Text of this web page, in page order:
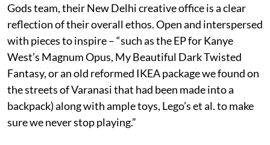
Gods team, their New Delhi creative office is a clear
reflection of their overall ethos. Open and interspersed
with pieces to inspire – “such as the EP for Kanye
West’s Magnum Opus, My Beautiful Dark Twisted
Fantasy, or an old reformed IKEA package we found on
the streets of Varanasi that had been made into a
backpack) along with ample toys, Lego’s et al. to make
sure we never stop playing.”